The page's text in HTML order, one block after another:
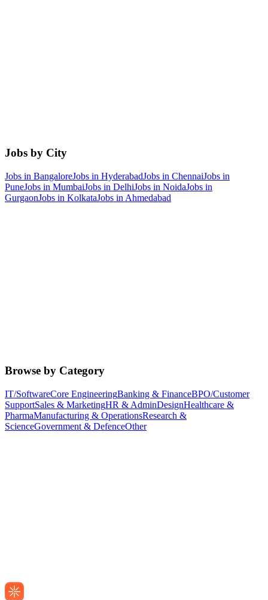
Jobs by City
Jobs in BangaloreJobs in HyderabadJobs in ChennaiJobs in
PuneJobs in MumbaiJobs in DelhiJobs in NoidaJobs in
GurgaonJobs in KolkataJobs in Ahmedabad
Browse by Category
IT/SoftwareCore EngineeringBanking & FinanceBPO/Customer
SupportSales & MarketingHR & AdminDesignHealthcare &
PharmaManufacturing & OperationsResearch &
ScienceGovernment & DefenceOther